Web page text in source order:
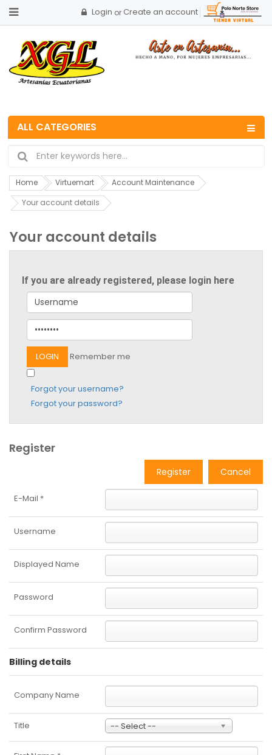
Login or Create an account
ALL CATEGORIES
Home Virtuemart
Account Maintenance
Your account details
Your account details
If you are already registered, please login here
Remember me
Forgot your username?
Forgot your password?
Register
Register Cancel
E-Mail *
Username
Displayed Name
Password
Confirm Password
Billing details
Company Name
Title -- Select --